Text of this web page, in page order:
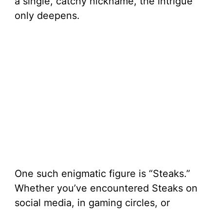
only deepens.
One such enigmatic figure is “Steaks.”
Whether you’ve encountered Steaks on
social media, in gaming circles, or